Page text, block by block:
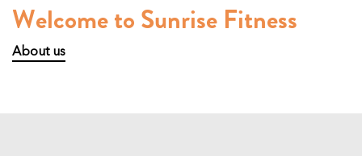
Welcome to Sunrise Fitness
About us